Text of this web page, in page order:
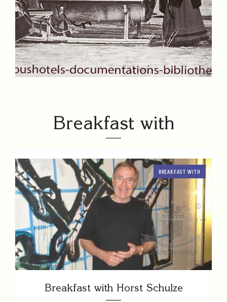
Breakfast with
BREAKFAST WITH
Breakfast with Horst Schulze